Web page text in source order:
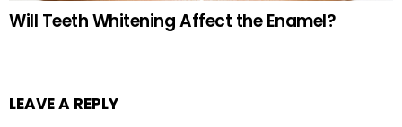
Will Teeth Whitening Affect the Enamel?
LEAVE A REPLY